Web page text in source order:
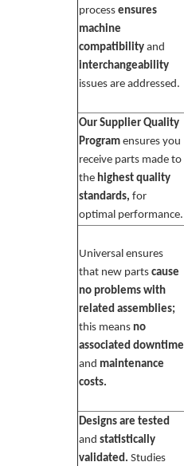
process ensures
machine
compatibilityand
interchangeability
issues are addressed.
Our Supplier Quality
Programensures you
receive parts made to
the highest quality
standards, for
optimal performance.
Universal ensures
that new parts cause
no problems with
related assemblies;
this means no
associated downtime
and maintenance
costs.
Designs are tested
and statistically
validated. Studies